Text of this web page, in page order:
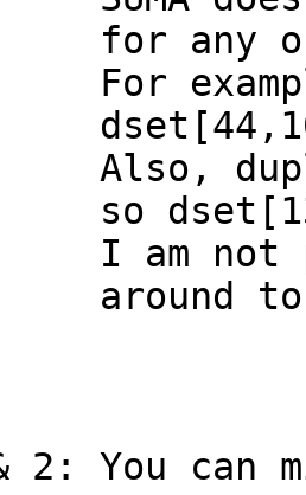
of the
13]
proud
to
2: You